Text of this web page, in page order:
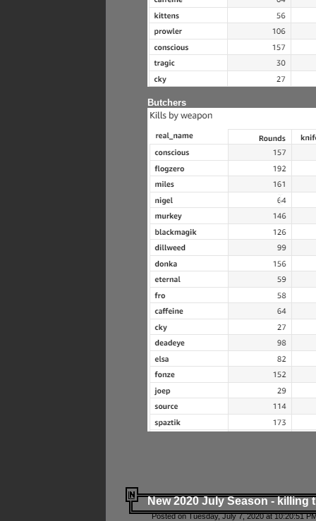
Butchers
New 2020 July Season - killing
Posted on Tuesday, July 7, 2020 at 10:20:51